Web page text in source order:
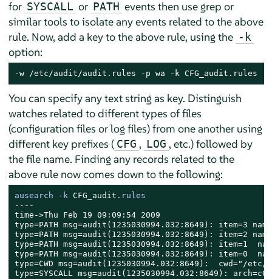
for SYSCALL or PATH events then use grep or
similar tools to isolate any events related to the above
rule. Now, add a key to the above rule, using the -k
option:
-w /etc/audit/audit.rules -p wa -k CFG_audit.rules
You can specify any text string as key. Distinguish
watches related to different types of files
(configuration files or log files) from one another using
different key prefixes ( CFG , LOG , etc.) followed by
the file name. Finding any records related to the
above rule now comes down to the following:
ausearch -k CFG_audit .rules
----
time->Thu Feb 19 09:09:54 2009
type=PATH msg=audit(1235030994.032:8649): item=3
type=PATH msg=audit(1235030994.032:8649): item=2
type=PATH msg=audit(1235030994.032:8649): item=1
type=PATH msg=audit(1235030994.032:8649): item=0
type=CWD msg=audit(1235030994.032:8649):  cwd="/
type=SYSCALL msg=audit(1235030994.032:8649):